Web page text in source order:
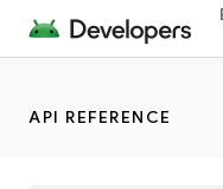
API REFERENCE